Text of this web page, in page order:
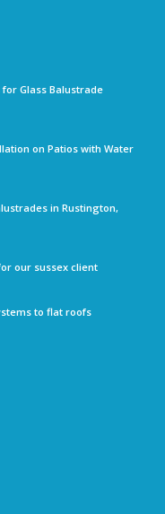
for Glass Balustrade
on Patios with Water
in Rustington,
our sussex client
to flat roofs